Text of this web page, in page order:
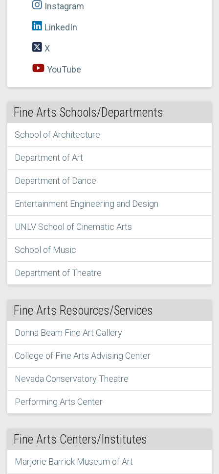
Instagram
LinkedIn
X
YouTube
Fine Arts Schools/Departments
School of Architecture
Department of Art
Department of Dance
Entertainment Engineering and Design
UNLV School of Cinematic Arts
School of Music
Department of Theatre
Fine Arts Resources/Services
Donna Beam Fine Art Gallery
College of Fine Arts Advising Center
Nevada Conservatory Theatre
Performing Arts Center
Fine Arts Centers/Institutes
Marjorie Barrick Museum of Art